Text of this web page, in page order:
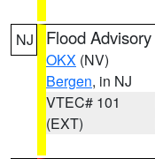
NJ Flood Advisory
OKX (NV)
Bergen, in NJ
VTEC# 101
(EXT)